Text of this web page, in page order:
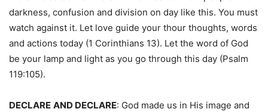
darkness, confusion and division on day like this. You must
watch against it. Let love guide your thour thoughts, words
and actions today (1 Corinthians 13). Let the word of God
be your lamp and light as you go through this day (Psalm
119:105).
DECLARE AND DECLARE: God made us in His image and